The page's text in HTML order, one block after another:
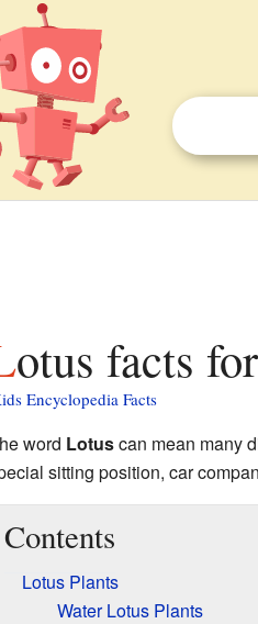
Lotus facts
Encyclopedia Facts
word Lotuscan mean many
sitting position, car
Contents
Lotus Plants
Water Lotus Plants